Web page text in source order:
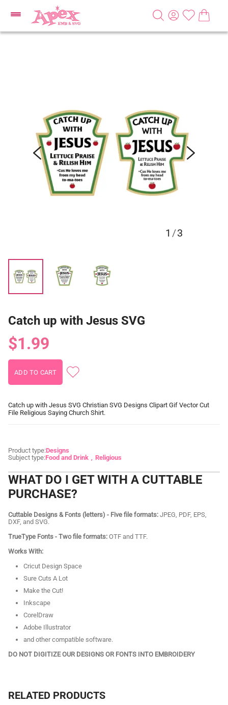
1 /3
Catch up with Jesus SVG
$1.99
Catch up with Jesus SVG Christian SVG Designs Clipart Gif Vector Cut
File Religious Saying Church Shirt.
Product type:Designs
Subject type:Food and Drink Religious
WHAT DO I GET WITH A CUTTABLE
PURCHASE?
Cuttable Designs & Fonts (letters) - Five file formats: JPEG, PDF, EPS,
DXF, and SVG.
TrueType Fonts - Two file formats: OTF and TTF.
Works With:
Cricut Design Space
Sure Cuts A Lot
Make the Cut!
Inkscape
CorelDraw
Adobe Illustrator
and other compatible software.
DO NOT DIGITIZE OUR DESIGNS OR FONTS INTO EMBROIDERY
RELATED PRODUCTS